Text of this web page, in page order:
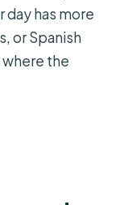
day has more
or Spanish
the